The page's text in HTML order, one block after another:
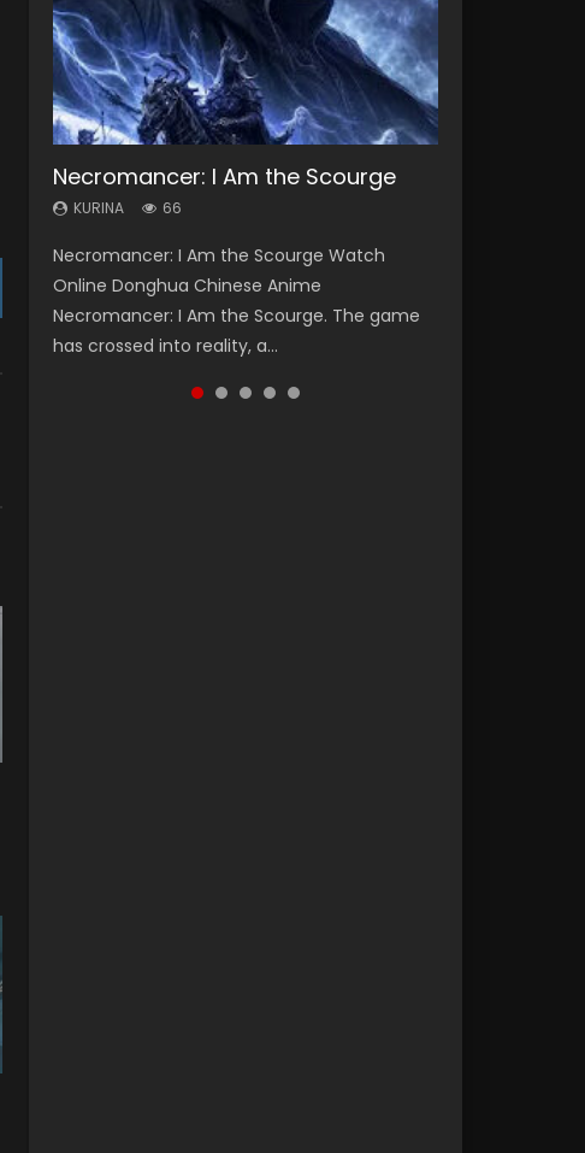
Necromancer: I Am the Scourge
KURINA 66
Necromancer: I Am the Scourge Watch
Online Donghua Chinese Anime
Necromancer: I Am the Scourge. The game
has crossed into reality, a...
Heaven Officials Blessing Season 2
KURINA 3.4K
Heaven Officials Blessing Season 2 天官赐福
第二季 Watch Online Donghua Chinese Anime
Series Heaven Officials Blessing Season 2,
Tian Guan...
Soul Land Season 1
KURINA 44.7K
Soul Land Season 1 斗罗大陆 Watch Chinese
Anime Donghua Douluo Dalu Soul Land
Season 1 斗罗大陆 Eng Sub Indo. Tang San is
one of Tang Sect m...
Lord of The Universe Season 3
KURINA 17.1K
Lord of The Universe Season 3 (Wan Jie Shen
Zhu S3) 万界神主 Watch Online Download
Streaming New Chinese Anime Lord of The
Universe Seas...
Swallowed Star Season 3
KURINA 1.2K
Swallowed Star Season 3 (Tunshi Xingkong
2nd Season) 吞噬星空 第二季 2021 Watch
Online Donghua Chinese Anime Series
Swallowed Star Season 3...